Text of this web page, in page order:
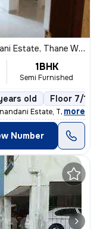
Thane West, Thane
1BHK
Semi Furnished
old Floor 7/10
Estate, Thane West
, more
Number